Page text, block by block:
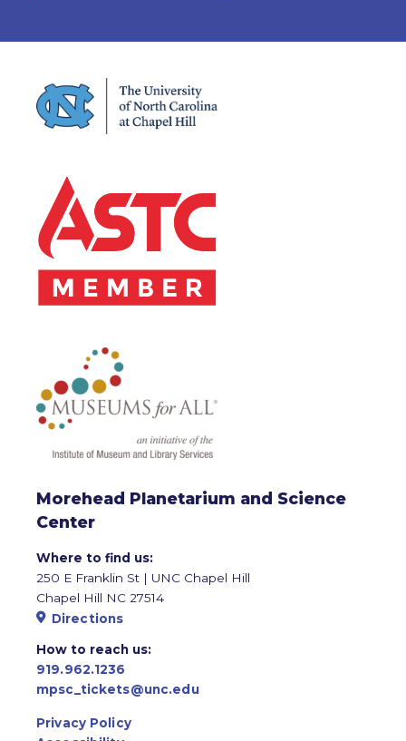
Morehead Planetarium and Science
Center
Where to find us:
250 E Franklin St | UNC Chapel Hill
Chapel Hill NC 27514
Directions
How to reach us:
919.962.1236
mpsc_tickets@unc.edu
Privacy Policy